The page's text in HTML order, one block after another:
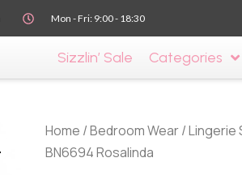
Mon - Fri: 9:00 - 18:30
Sizzlin’ Sale Categories
Home /Bedroom Wear/Lingerie
BN6694 Rosalinda